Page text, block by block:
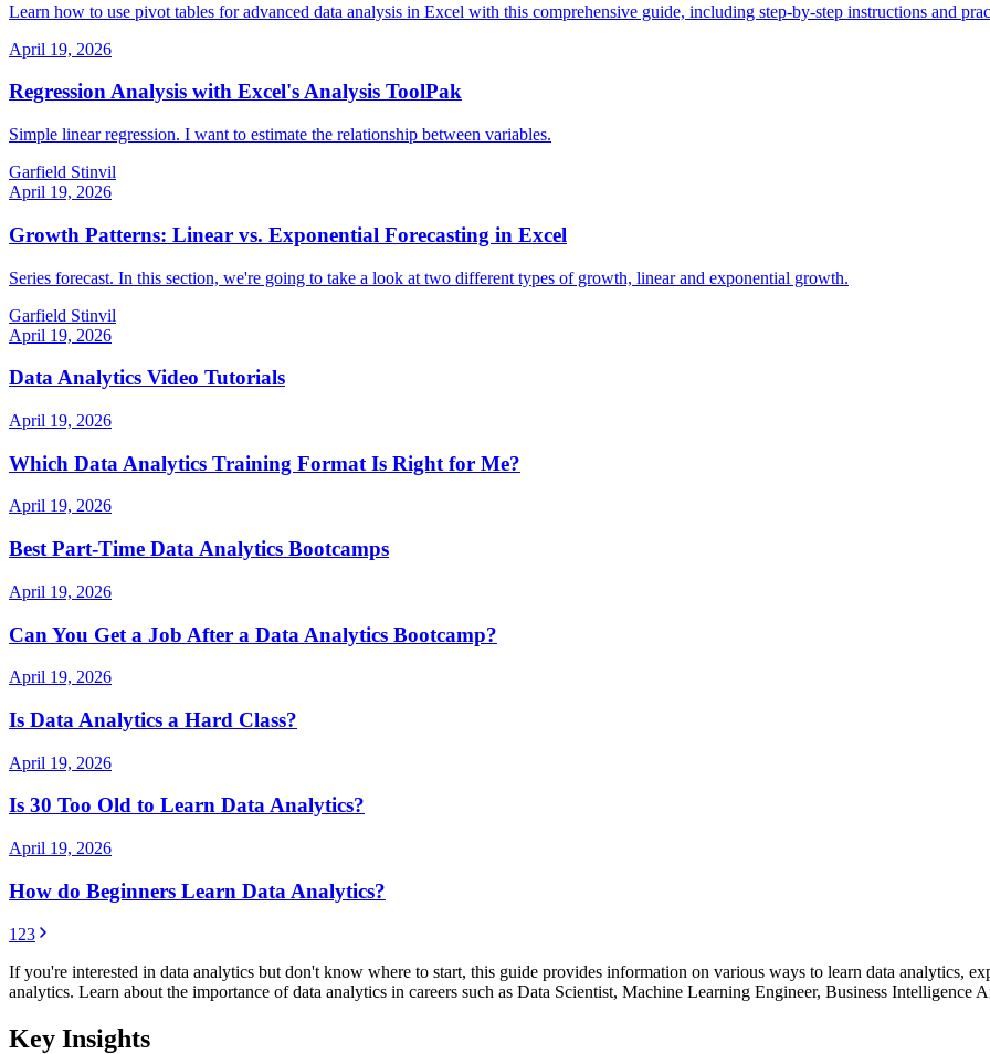
Learn how to use pivot tables for advanced data analysis in Excel with this comprehensive guide, including step-by-step instructions and
April 19, 2026
Regression Analysis with Excel's Analysis ToolPak
Simple linear regression. I want to estimate the relationship between variables.
Garfield Stinvil
April 19, 2026
Growth Patterns: Linear vs. Exponential Forecasting in Excel
Series forecast. In this section, we're going to take a look at two different types of growth, linear and exponential growth.
Garfield Stinvil
April 19, 2026
Data Analytics Video Tutorials
April 19, 2026
Which Data Analytics Training Format Is Right for Me?
April 19, 2026
Best Part-Time Data Analytics Bootcamps
April 19, 2026
Can You Get a Job After a Data Analytics Bootcamp?
April 19, 2026
Is Data Analytics a Hard Class?
April 19, 2026
Is 30 Too Old to Learn Data Analytics?
April 19, 2026
How do Beginners Learn Data Analytics?
1 23
If you're interested in data analytics but don't know where to start, this guide provides information on various ways to learn data analytics,
analytics. Learn about the importance of data analytics in careers such as Data Scientist, Machine Learning Engineer, Business Intelligence
Key Insights